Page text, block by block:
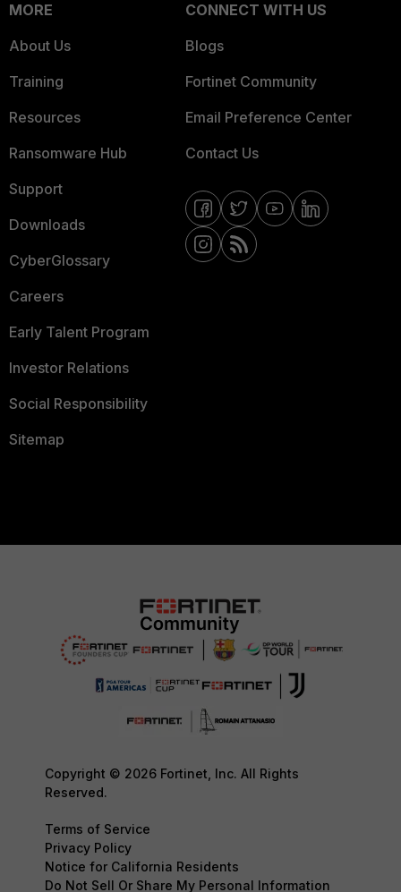
MORE
About Us
Training
Resources
Ransomware Hub
Support
Downloads
CyberGlossary
Careers
Early Talent Program
Investor Relations
Social Responsibility
Sitemap
CONNECT WITH US
Blogs
Fortinet Community
Email Preference Center
Contact Us
Copyright © 2026 Fortinet, Inc. All Rights
Reserved.
Terms of Service
Privacy Policy
Notice for California Residents
Do Not Sell Or Share My Personal Information